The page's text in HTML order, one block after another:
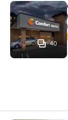
Comfort
40